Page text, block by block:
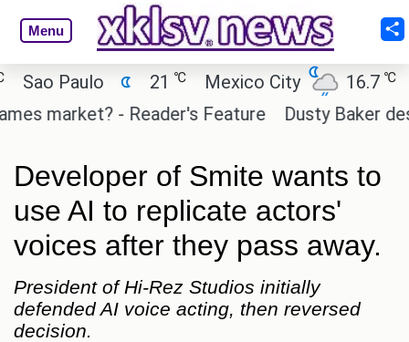
Menu
Paulo 21 Mexico City 16.7 ℃
- Reader's Feature
Dusty Baker
Developer of Smite wants to
use AI to replicate actors'
voices after they pass away.
President of Hi-Rez Studios initially
defended AI voice acting, then reversed
decision.